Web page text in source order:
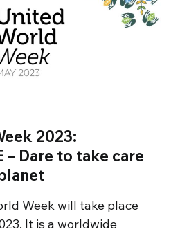
2023:
– Dare to take care
Week will take place
It is a worldwide